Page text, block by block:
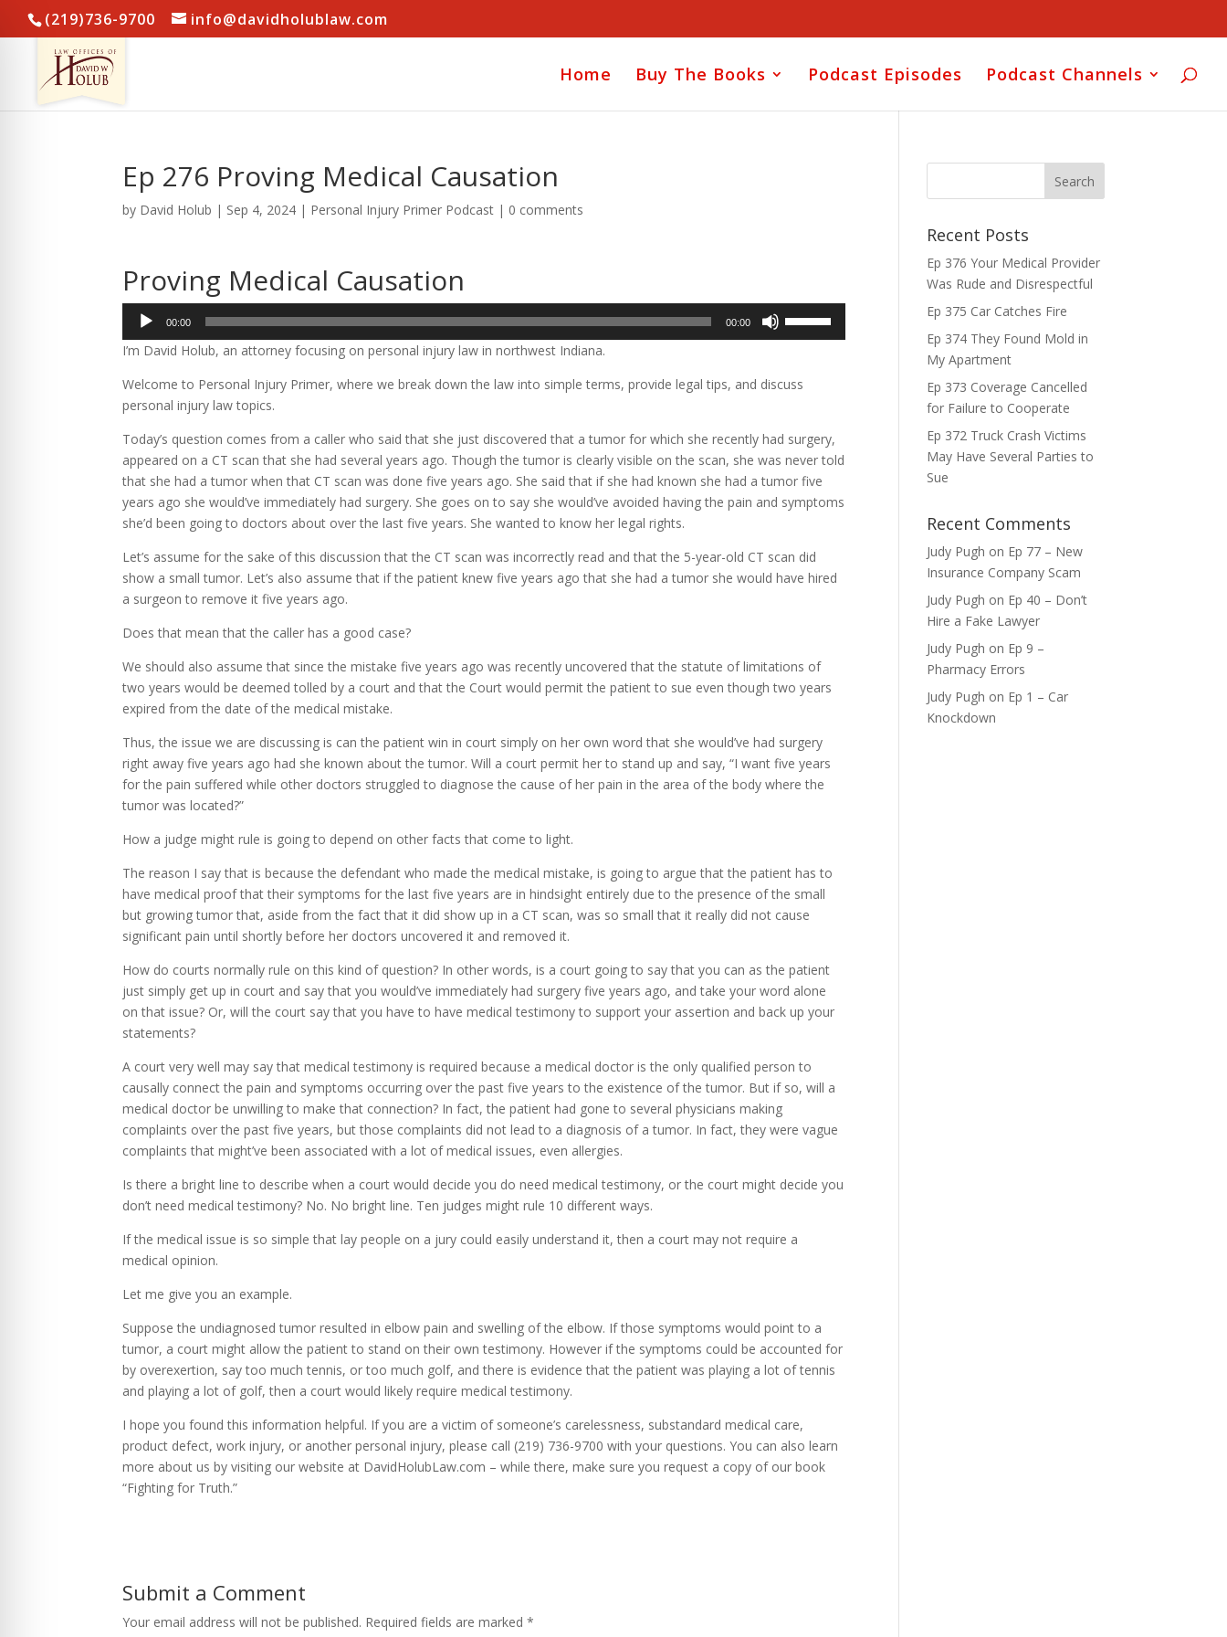
(219)736-9700 info@davidholublaw.com
Home Buy The Books Podcast Episodes Podcast Channels
Ep 276 Proving Medical Causation
by David Holub | Sep 4, 2024 | Personal Injury Primer Podcast | 0 comments
Proving Medical Causation
Audio
Player
00:00 00:00
or
decrease
volume.
I’m David Holub, an attorney focusing on personal injury law in northwest Indiana.
Welcome to Personal Injury Primer, where we break down the law into simple terms, provide legal tips, and discuss
personal injury law topics.
Today’s question comes from a caller who said that she just discovered that a tumor for which she recently had surgery,
appeared on a CT scan that she had several years ago. Though the tumor is clearly visible on the scan, she was never told
that she had a tumor when that CT scan was done five years ago. She said that if she had known she had a tumor five
years ago she would’ve immediately had surgery. She goes on to say she would’ve avoided having the pain and symptoms
she’d been going to doctors about over the last five years. She wanted to know her legal rights.
Let’s assume for the sake of this discussion that the CT scan was incorrectly read and that the 5-year-old CT scan did
show a small tumor. Let’s also assume that if the patient knew five years ago that she had a tumor she would have hired
a surgeon to remove it five years ago.
Does that mean that the caller has a good case?
We should also assume that since the mistake five years ago was recently uncovered that the statute of limitations of
two years would be deemed tolled by a court and that the Court would permit the patient to sue even though two years
expired from the date of the medical mistake.
Thus, the issue we are discussing is can the patient win in court simply on her own word that she would’ve had surgery
right away five years ago had she known about the tumor. Will a court permit her to stand up and say, “I want five years
for the pain suffered while other doctors struggled to diagnose the cause of her pain in the area of the body where the
tumor was located?”
How a judge might rule is going to depend on other facts that come to light.
The reason I say that is because the defendant who made the medical mistake, is going to argue that the patient has to
have medical proof that their symptoms for the last five years are in hindsight entirely due to the presence of the small
but growing tumor that, aside from the fact that it did show up in a CT scan, was so small that it really did not cause
significant pain until shortly before her doctors uncovered it and removed it.
How do courts normally rule on this kind of question? In other words, is a court going to say that you can as the patient
just simply get up in court and say that you would’ve immediately had surgery five years ago, and take your word alone
on that issue? Or, will the court say that you have to have medical testimony to support your assertion and back up your
statements?
A court very well may say that medical testimony is required because a medical doctor is the only qualified person to
causally connect the pain and symptoms occurring over the past five years to the existence of the tumor. But if so, will a
medical doctor be unwilling to make that connection? In fact, the patient had gone to several physicians making
complaints over the past five years, but those complaints did not lead to a diagnosis of a tumor. In fact, they were vague
complaints that might’ve been associated with a lot of medical issues, even allergies.
Is there a bright line to describe when a court would decide you do need medical testimony, or the court might decide you
don’t need medical testimony? No. No bright line. Ten judges might rule 10 different ways.
If the medical issue is so simple that lay people on a jury could easily understand it, then a court may not require a
medical opinion.
Let me give you an example.
Suppose the undiagnosed tumor resulted in elbow pain and swelling of the elbow. If those symptoms would point to a
tumor, a court might allow the patient to stand on their own testimony. However if the symptoms could be accounted for
by overexertion, say too much tennis, or too much golf, and there is evidence that the patient was playing a lot of tennis
and playing a lot of golf, then a court would likely require medical testimony.
I hope you found this information helpful. If you are a victim of someone’s carelessness, substandard medical care,
product defect, work injury, or another personal injury, please call (219) 736-9700 with your questions. You can also learn
more about us by visiting our website at DavidHolubLaw.com – while there, make sure you request a copy of our book
“Fighting for Truth.”
Submit a Comment
Your email address will not be published. Required fields are marked*
Recent Posts
Ep 376 Your Medical Provider
Was Rude and Disrespectful
Ep 375 Car Catches Fire
Ep 374 They Found Mold in
My Apartment
Ep 373 Coverage Cancelled
for Failure to Cooperate
Ep 372 Truck Crash Victims
May Have Several Parties to
Sue
Recent Comments
Judy Pugh on Ep 77 – New
Insurance Company Scam
Judy Pugh on Ep 40 – Don’t
Hire a Fake Lawyer
Judy Pugh on Ep 9 –
Pharmacy Errors
Judy Pugh on Ep 1 – Car
Knockdown